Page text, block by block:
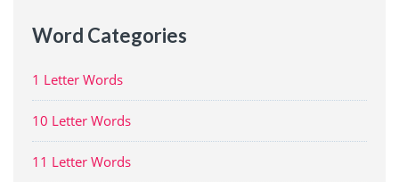
Word Categories
1 Letter Words
10 Letter Words
11 Letter Words